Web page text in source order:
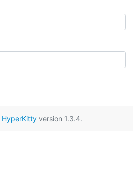
HyperKitty version 1.3.4.